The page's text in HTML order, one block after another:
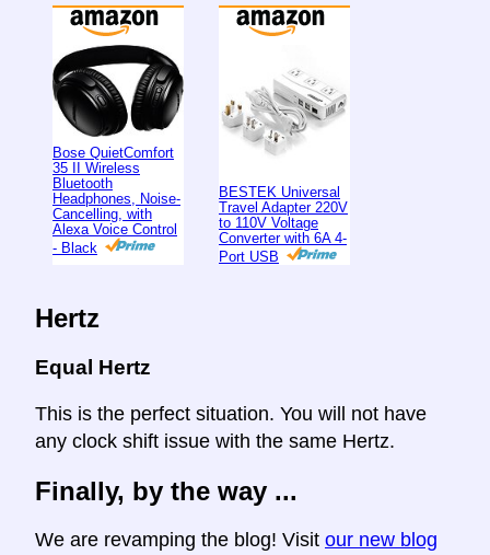
Bose QuietComfort
35 II Wireless
Bluetooth
Headphones, Noise-
Cancelling, with
Alexa Voice Control
- Black
BESTEK Universal
Travel Adapter 220V
to 110V Voltage
Converter with 6A 4-
Port USB
Hertz
Equal Hertz
This is the perfect situation. You will not have
any clock shift issue with the same Hertz.
Finally, by the way ...
We are revamping the blog! Visit our new blog